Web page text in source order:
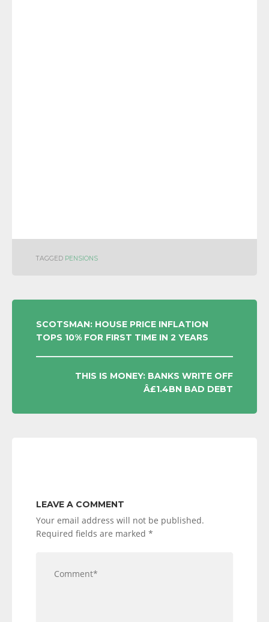
TAGGED PENSIONS
POST
NAVIGATION
SCOTSMAN: HOUSE PRICE INFLATION
TOPS 10% FOR FIRST TIME IN 2 YEARS
THIS IS MONEY: BANKS WRITE OFF
Â£1.4BN BAD DEBT
LEAVE A COMMENT
Your email address will not be published.
Required fields are marked *